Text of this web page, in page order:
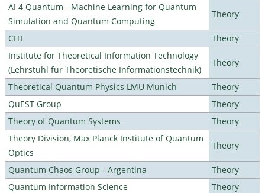
AI 4 Quantum - Machine Learning for Quantum
Simulation and Quantum Computing
Theory
CITI
Theory
Institute for Theoretical Information Technology
(Lehrstuhl für Theoretische Informationstechnik)
Theory
Theoretical Quantum Physics LMU Munich
Theory
QuEST Group
Theory
Theory of Quantum Systems
Theory
Theory Division, Max Planck Institute of Quantum
Optics
Theory
Quantum Chaos Group - Argentina
Theory
Quantum Information Science
Theory